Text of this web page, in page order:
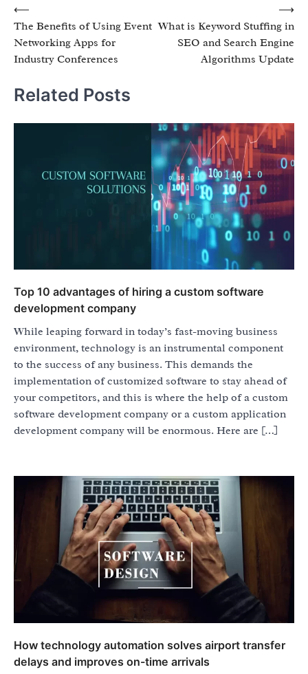
Post
navigation
⟵
The Benefits of Using Event
Networking Apps for
Industry Conferences
What is Keyword Stuffing in
SEO and Search Engine
Algorithms Update
⟶
Related Posts
Top 10 advantages of hiring a custom software
development company
While leaping forward in today’s fast-moving business
environment, technology is an instrumental component
to the success of any business. This demands the
implementation of customized software to stay ahead of
your competitors, and this is where the help of a custom
software development company or a custom application
development company will be enormous. Here are […]
How technology automation solves airport transfer
delays and improves on-time arrivals